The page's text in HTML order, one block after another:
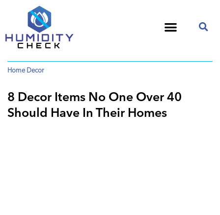
Home Decor
8 Decor Items No One Over 40
Should Have In Their Homes